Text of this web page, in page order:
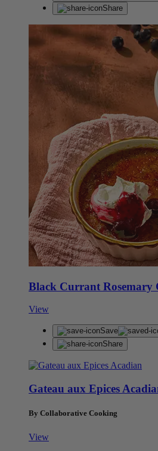
Share
Black Currant Rosemary
View
Save
Share
Gateau aux Epices
By Collaborative Cooking
View